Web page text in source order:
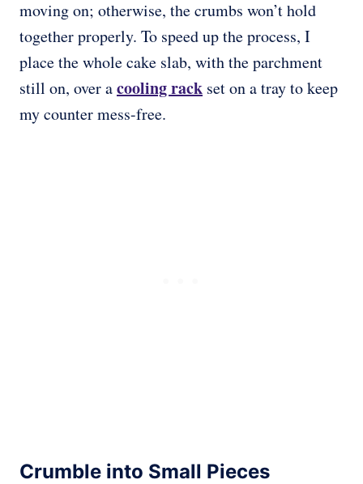
moving on; otherwise, the crumbs won’t hold
together properly. To speed up the process, I
place the whole cake slab, with the parchment
still on, over acooling rack set on a tray to keep
my counter mess-free.
Crumble into Small Pieces